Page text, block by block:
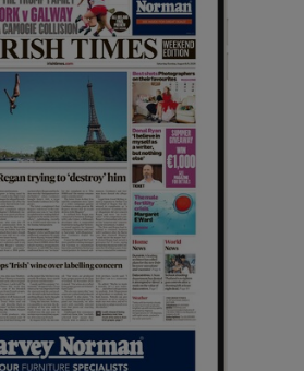
Show Sponsored sub sections